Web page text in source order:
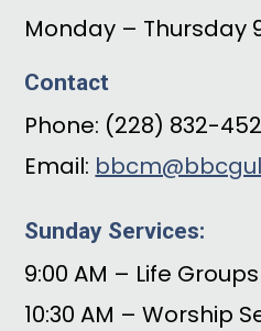
Monday – Thursday
Contact
Phone: (228) 832-
Email:
Sunday Services:
9:00 AM – Life
10:30 AM – Worship